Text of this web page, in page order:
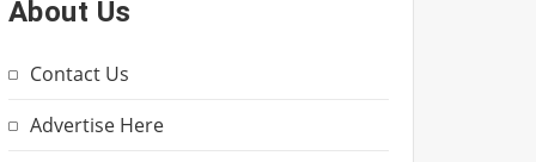
About Us
Contact Us
Advertise Here